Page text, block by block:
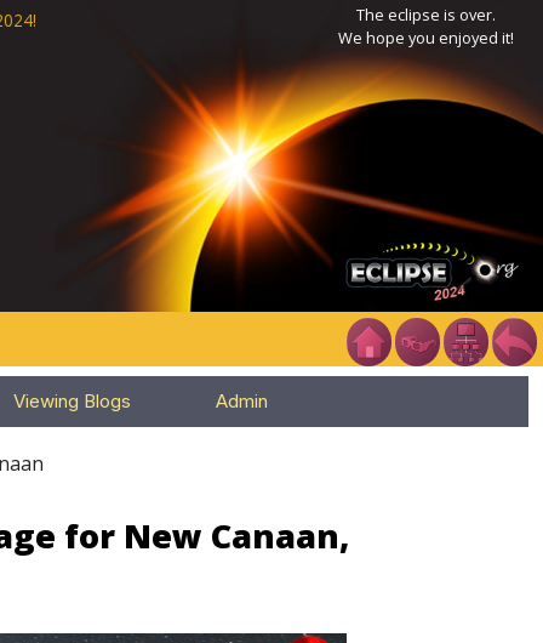
The eclipse is over.
We hope you enjoyed it!
Viewing Blogs Admin
for New Canaan,